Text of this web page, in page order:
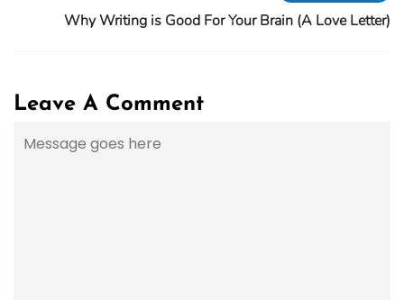
Why Writing is Good For Your Brain (A Love Letter)
Leave A Comment